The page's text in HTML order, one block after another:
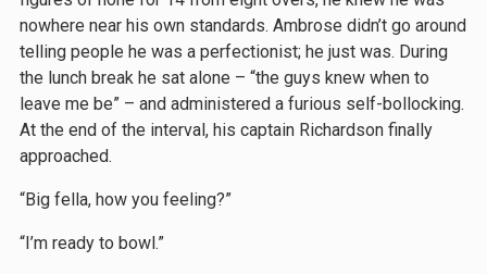
nowhere near his own standards. Ambrose didn’t go around
telling people he was a perfectionist; he just was. During
the lunch break he sat alone – “the guys knew when to
leave me be” – and administered a furious self-bollocking.
At the end of the interval, his captain Richardson finally
approached.
“Big fella, how you feeling?”
“I’m ready to bowl.”